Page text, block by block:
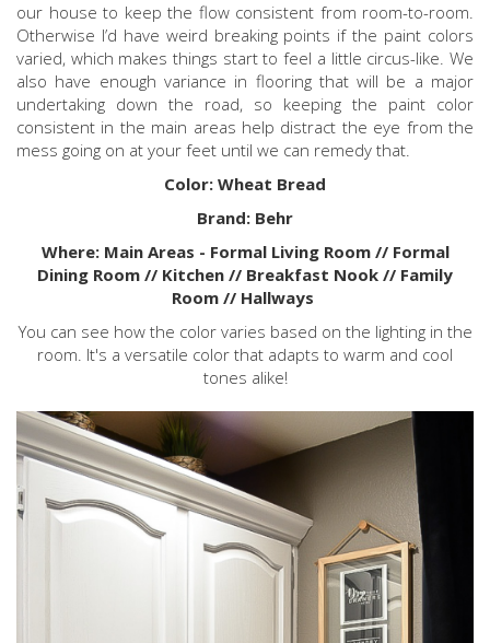
our house to keep the flow consistent from room-to-room.
Otherwise I’d have weird breaking points if the paint colors
varied, which makes things start to feel a little circus-like. We
also have enough variance in flooring that will be a major
undertaking down the road, so keeping the paint color
consistent in the main areas help distract the eye from the
mess going on at your feet until we can remedy that.
Color: Wheat Bread
Brand: Behr
Where: Main Areas - Formal Living Room // Formal
Dining Room // Kitchen // Breakfast Nook // Family
Room // Hallways
You can see how the color varies based on the lighting in the
room. It's a versatile color that adapts to warm and cool
tones alike!